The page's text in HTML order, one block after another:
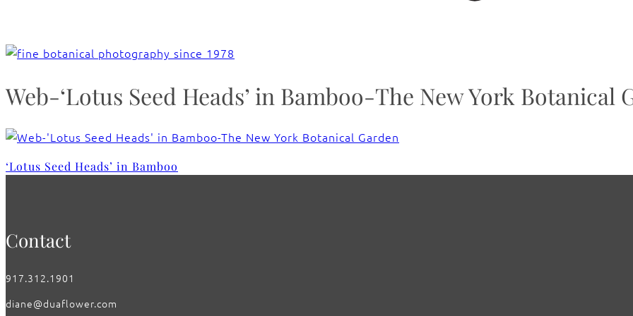
Web-‘Lotus Seed Heads’ in Bamboo-The New York Botanical
‘Lotus Seed Heads’ in Bamboo
Contact
917.312.1901
diane@duaflower.com